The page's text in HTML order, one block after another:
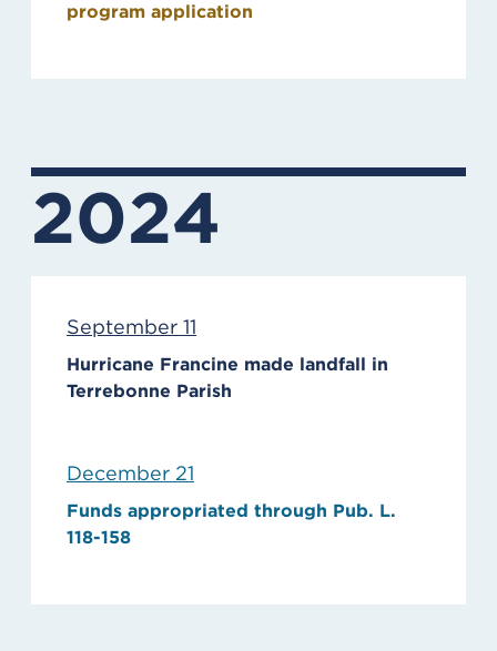
program application
2024
September 11
Hurricane Francine made landfall in
Terrebonne Parish
December 21
Funds appropriated through Pub. L.
118-158